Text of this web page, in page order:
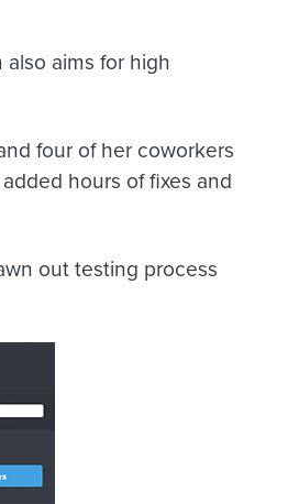
aims for high
four of her coworkers
hours of fixes and
out testing process